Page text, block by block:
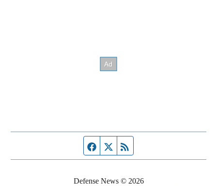
Facebook page
Twitter feed
Defense News © 2026